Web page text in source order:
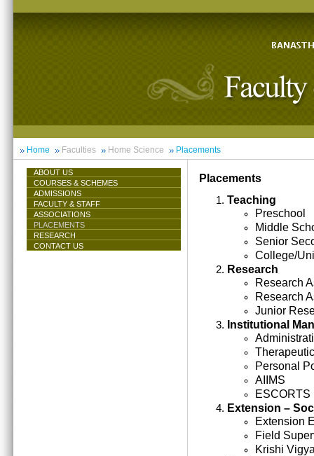
Home Faculties Home Science Placements
ABOUT US
COURSES & SCHEMES
ADMISSIONS
FACULTY & STAFF
ASSOCIATIONS
PLACEMENTS
RESEARCH
CONTACT US
Placements
Teaching
Preschool
Middle
Senior
College/
Research
Research
Research
Junior
Institutional
Personal
AIIMS
ESCORTS
Extension –
Extension
Field
Krishi